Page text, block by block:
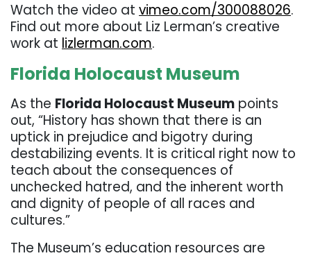
Watch the video at vimeo.com/300088026.
Find out more about Liz Lerman’s creative
work at lizlerman.com.
Florida Holocaust Museum
As the Florida Holocaust Museum points
out, “History has shown that there is an
uptick in prejudice and bigotry during
destabilizing events. It is critical right now to
teach about the consequences of
unchecked hatred, and the inherent worth
and dignity of people of all races and
cultures.”
The Museum’s education resources are